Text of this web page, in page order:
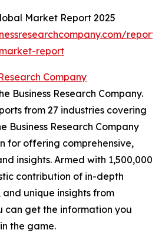
Market Report 2025
report
Company
Business Research Company.
from 27 industries covering
Business Research Company
for offering comprehensive,
insights. Armed with 1,500,000
contribution of in-depth
unique insights from
can get the information you
the game.